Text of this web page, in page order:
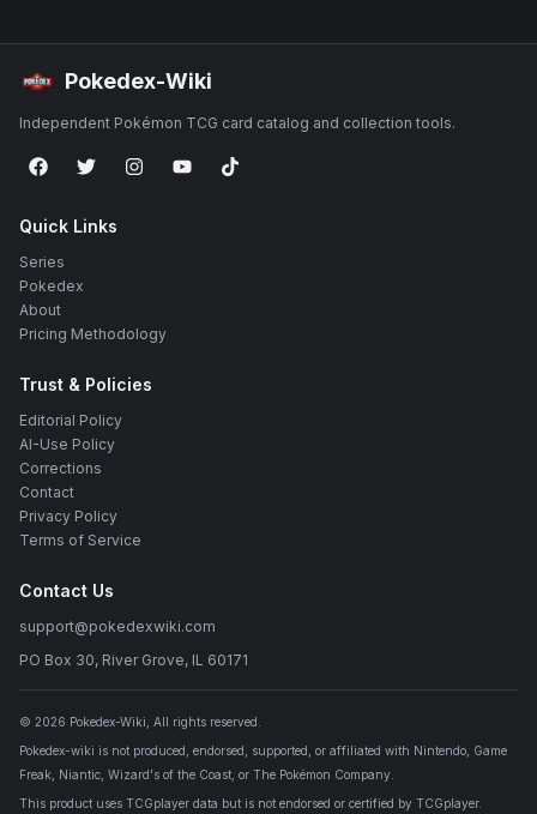
Pokedex-Wiki
Independent Pokémon TCG card catalog and collection tools.
Quick Links
Series
Pokedex
About
Pricing Methodology
Trust & Policies
Editorial Policy
AI-Use Policy
Corrections
Contact
Privacy Policy
Terms of Service
Contact Us
support@pokedexwiki.com
PO Box 30, River Grove, IL 60171
© 2026 Pokedex-Wiki , All rights reserved.
Pokedex-wiki is not produced, endorsed, supported, or affiliated with Nintendo, Game
Freak, Niantic, Wizard's of the Coast, or The Pokémon Company.
This product uses TCGplayer data but is not endorsed or certified by TCGplayer.